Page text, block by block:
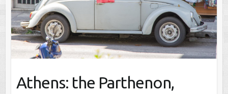
Athens: the Parthenon,